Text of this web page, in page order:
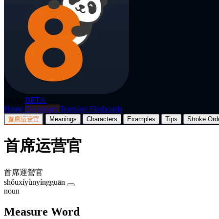
BETA
Home Dictionary Translate Flashcards
首席运营官 Meanings Characters Examples Tips Stroke
首席运营官
首席運營官
shǒuxíyùnyíngguān
noun
Measure Word